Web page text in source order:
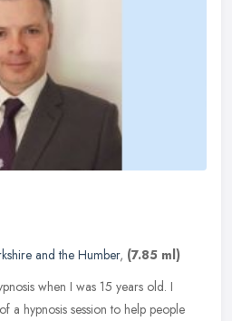
and the Humber, (7.85 ml)
when I was 15 years old. I
a hypnosis session to help people